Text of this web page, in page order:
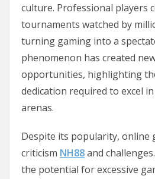
culture. Professional players
tournaments watched by
turning gaming into a
phenomenon has created
opportunities, highlighting
dedication required to excel
arenas.
Despite its popularity, online
criticism NH88and
the potential for excessive